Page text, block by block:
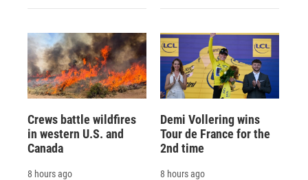
Crews battle wildfires
in western U.S. and
Canada
8 hours ago
Demi Vollering wins
Tour de France for the
2nd time
8 hours ago